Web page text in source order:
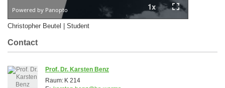
Christopher Beutel | Student
Contact
Prof. Dr. Karsten Benz
Raum: K 214